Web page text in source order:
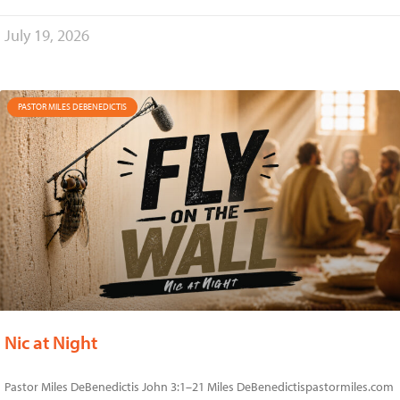
July 19, 2026
PASTOR MILES DEBENEDICTIS
Nic at Night
Pastor Miles DeBenedictis John 3:1–21 Miles DeBenedictispastormiles.com